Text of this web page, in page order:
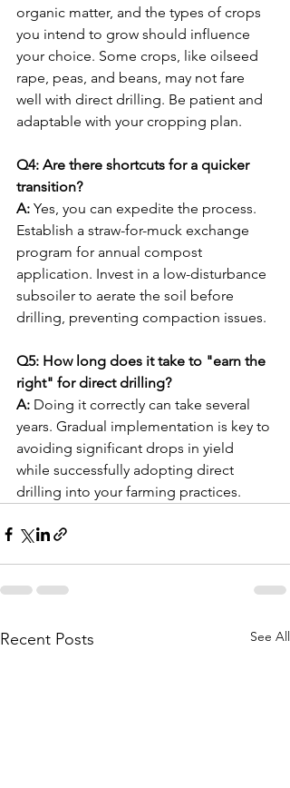
organic matter, and the types of crops
you intend to grow should influence
your choice. Some crops, like oilseed
rape, peas, and beans, may not fare
well with direct drilling. Be patient and
adaptable with your cropping plan.
Q4: Are there shortcuts for a quicker
transition?
A: Yes, you can expedite the process.
Establish a straw-for-muck exchange
program for annual compost
application. Invest in a low-disturbance
subsoiler to aerate the soil before
drilling, preventing compaction issues.
Q5: How long does it take to "earn the
right" for direct drilling?
A: Doing it correctly can take several
years. Gradual implementation is key to
avoiding significant drops in yield
while successfully adopting direct
drilling into your farming practices.
Recent Posts See All